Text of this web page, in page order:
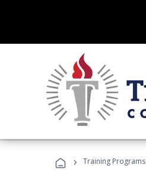
› Training Programs